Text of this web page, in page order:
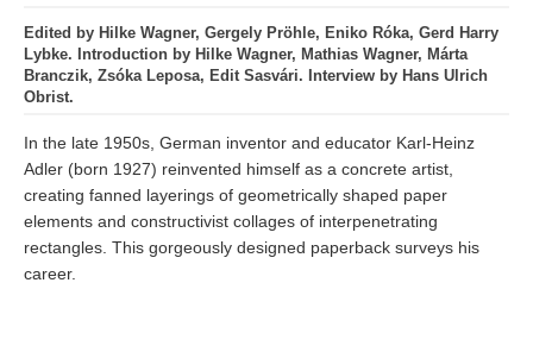
Edited by Hilke Wagner, Gergely Pröhle, Eniko Róka, Gerd Harry
Lybke. Introduction by Hilke Wagner, Mathias Wagner, Márta
Branczik, Zsóka Leposa, Edit Sasvári. Interview by Hans Ulrich
Obrist.
In the late 1950s, German inventor and educator Karl-Heinz
Adler (born 1927) reinvented himself as a concrete artist,
creating fanned layerings of geometrically shaped paper
elements and constructivist collages of interpenetrating
rectangles. This gorgeously designed paperback surveys his
career.